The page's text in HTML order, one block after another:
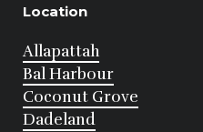
Location
Allapattah
Bal Harbour
Coconut Grove
Dadeland